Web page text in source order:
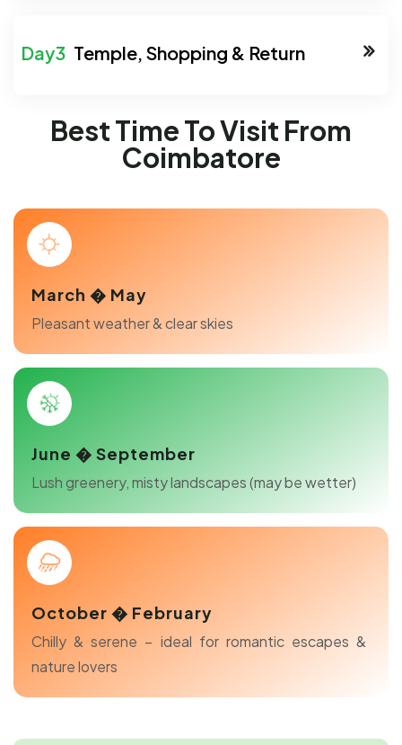
Temple, Shopping & Return
Best Time To Visit From
Coimbatore
March � May
Pleasant weather & clear skies
June � September
Lush greenery, misty landscapes (may be wetter)
October � February
Chilly & serene – ideal for romantic escapes &
nature lovers